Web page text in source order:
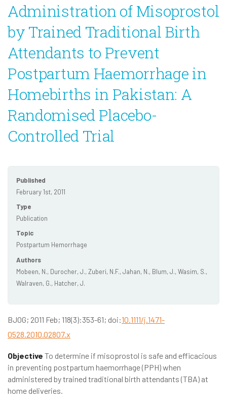
Administration of Misoprostol
by Trained Traditional Birth
Attendants to Prevent
Postpartum Haemorrhage in
Homebirths in Pakistan: A
Randomised Placebo-
Controlled Trial
Published
February 1st, 2011
Type
Publication
Topic
Postpartum Hemorrhage
Authors
Mobeen, N., Durocher, J., Zuberi, N.F., Jahan, N., Blum, J., Wasim, S.,
Walraven, G., Hatcher, J.
BJOG; 2011 Feb; 118(3):353-61; doi:10.1111/j.1471-
0528.2010.02807.x
Objective To determine if misoprostol is safe and efficacious
in preventing postpartum haemorrhage (PPH) when
administered by trained traditional birth attendants (TBA) at
home deliveries.